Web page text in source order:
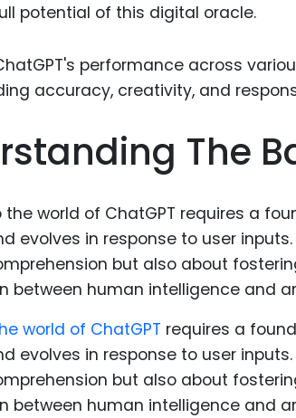
potential of this digital oracle.
The
world of ChatGPT requires a
evolves in response to user
but also about
between human intelligence and